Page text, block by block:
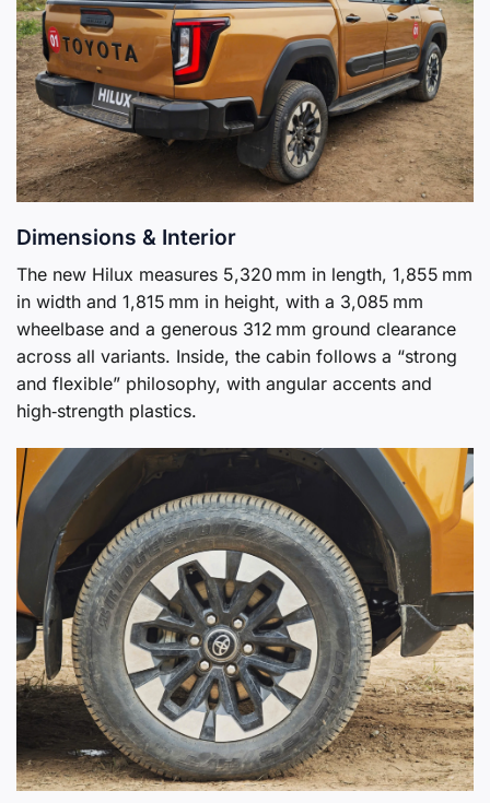
Dimensions & Interior
The new Hilux measures 5,320 mm in length, 1,855 mm
in width and 1,815 mm in height, with a 3,085 mm
wheelbase and a generous 312 mm ground clearance
across all variants. Inside, the cabin follows a “strong
and flexible” philosophy, with angular accents and
high‑strength plastics.